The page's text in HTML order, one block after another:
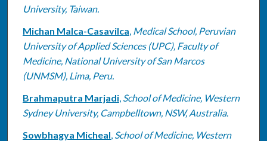
University, Taiwan.
Michan Malca-Casavilca, Medical School, Peruvian
University of Applied Sciences (UPC), Faculty of
Medicine, National University of San Marcos
(UNMSM), Lima, Peru.
Brahmaputra Marjadi, School of Medicine, Western
Sydney University, Campbelltown, NSW, Australia.
Sowbhagya Micheal, School of Medicine, Western